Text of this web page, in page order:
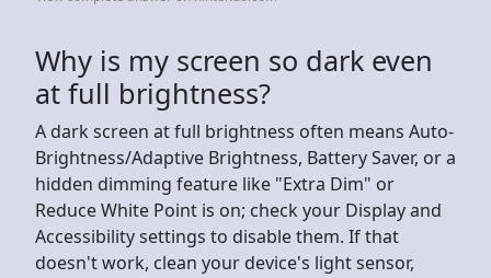
Why is my screen so dark even
at full brightness?
A dark screen at full brightness often means Auto-
Brightness/Adaptive Brightness, Battery Saver, or a
hidden dimming feature like "Extra Dim" or
Reduce White Point is on; check your Display and
Accessibility settings to disable them. If that
doesn't work, clean your device's light sensor,